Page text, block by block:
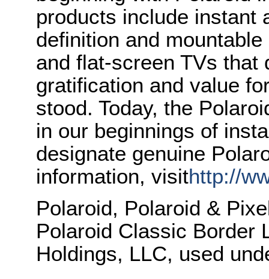
products include instant
definition and
and flat-screen TVs that
gratification and value
stood. Today, the
in our beginnings of
designate genuine
information, visithttp://
Polaroid, Polaroid &
Polaroid Classic Border
Holdings, LLC, used